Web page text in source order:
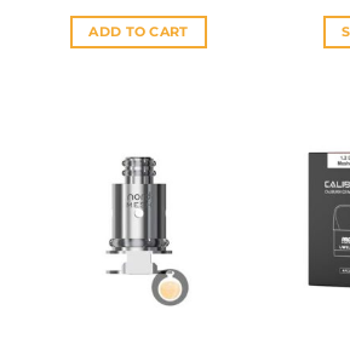
ADD TO CART